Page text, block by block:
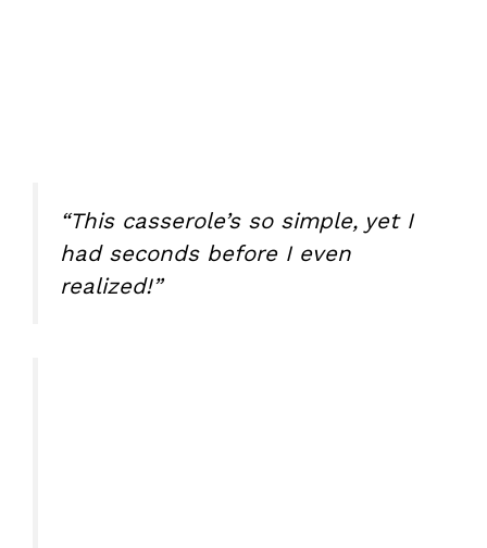
“This casserole’s so simple, yet I
had seconds before I even
realized!”